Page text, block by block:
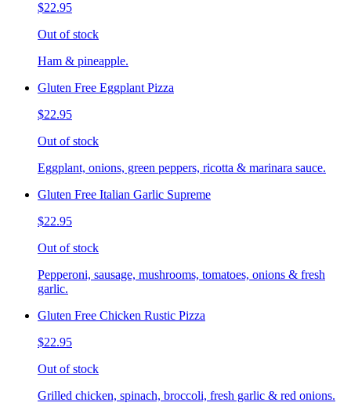
$22.95
Out of stock
Ham & pineapple.
Gluten Free Eggplant Pizza
$22.95
Out of stock
Eggplant, onions, green peppers, ricotta & marinara sauce.
Gluten Free Italian Garlic Supreme
$22.95
Out of stock
Pepperoni, sausage, mushrooms, tomatoes, onions & fresh
garlic.
Gluten Free Chicken Rustic Pizza
$22.95
Out of stock
Grilled chicken, spinach, broccoli, fresh garlic & red onions.